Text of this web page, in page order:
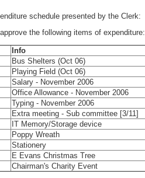
schedule presented by the Clerk:
the following items of expenditure:
Info
Bus Shelters (Oct 06)
Playing Field (Oct 06)
Salary - November 2006
Office Allowance - November 2006
Typing - November 2006
Extra meeting - Sub committee [3/11]
IT Memory/Storage device
Poppy Wreath
Stationery
E Evans Christmas Tree
Chairman's Charity Event